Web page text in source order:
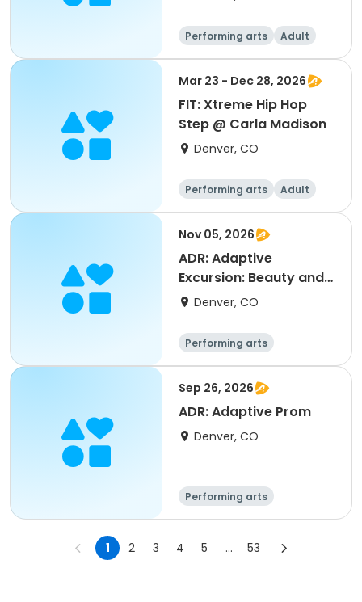
Performing arts
Adult
All
Mar 23 - Dec 28, 2026
FIT: Xtreme Hip Hop
Step @ Carla Madison
Denver, CO
Performing arts
Adult
All
Nov 05, 2026
ADR: Adaptive
Excursion: Beauty and
the Beast
Denver, CO
Performing arts
Sep 26, 2026
ADR: Adaptive Prom
Denver, CO
Performing arts
1 2 3 4 5 ... 53